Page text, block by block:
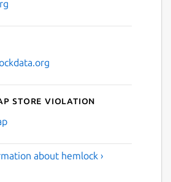
Store violation
about hemlock ›